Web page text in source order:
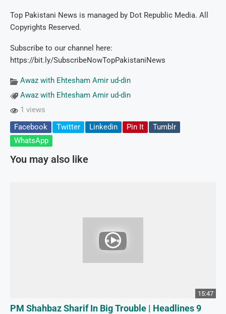
Top Pakistani News is managed by Dot Republic Media. All
Copyrights Reserved.
Subscribe to our channel here:
https://bit.ly/SubscribeNowTopPakistaniNews
Awaz with Ehtesham Amir ud-din
Awaz with Ehtesham Amir ud-din
1 views
Facebook
Twitter Linkedin Pin It
Tumblr
WhatsApp
You may also like
15:47
PM Shahbaz Sharif In Big Trouble | Headlines 9